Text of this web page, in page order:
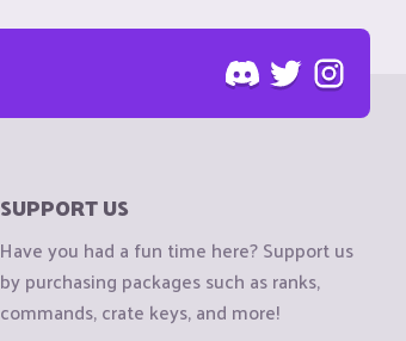
SUPPORT US
Have you had a fun time here? Support us
by purchasing packages such as ranks,
commands, crate keys, and more!